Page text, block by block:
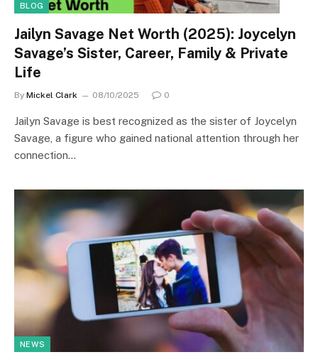
BLOG
Jailyn Savage Net Worth (2025): Joycelyn
Savage’s Sister, Career, Family & Private
Life
By Mickel Clark 08/10/2025 0
Jailyn Savage is best recognized as the sister of Joycelyn
Savage, a figure who gained national attention through her
connection…
NEWS